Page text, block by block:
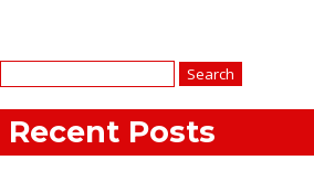
Recent Posts